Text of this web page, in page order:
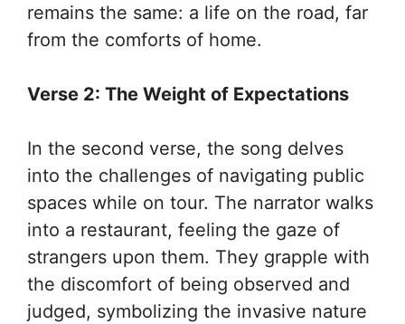
remains the same: a life on the road, far
from the comforts of home.
Verse 2: The Weight of Expectations
In the second verse, the song delves
into the challenges of navigating public
spaces while on tour. The narrator walks
into a restaurant, feeling the gaze of
strangers upon them. They grapple with
the discomfort of being observed and
judged, symbolizing the invasive nature